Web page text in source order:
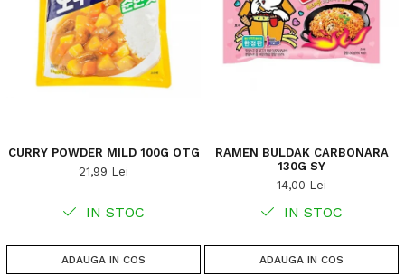
CURRY POWDER MILD 100G OTG
21,99 Lei
IN STOC
ADAUGA IN COS
RAMEN BULDAK CARBONARA
130G SY
14,00 Lei
IN STOC
ADAUGA IN COS